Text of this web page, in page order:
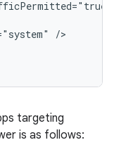
targeting
is as follows: